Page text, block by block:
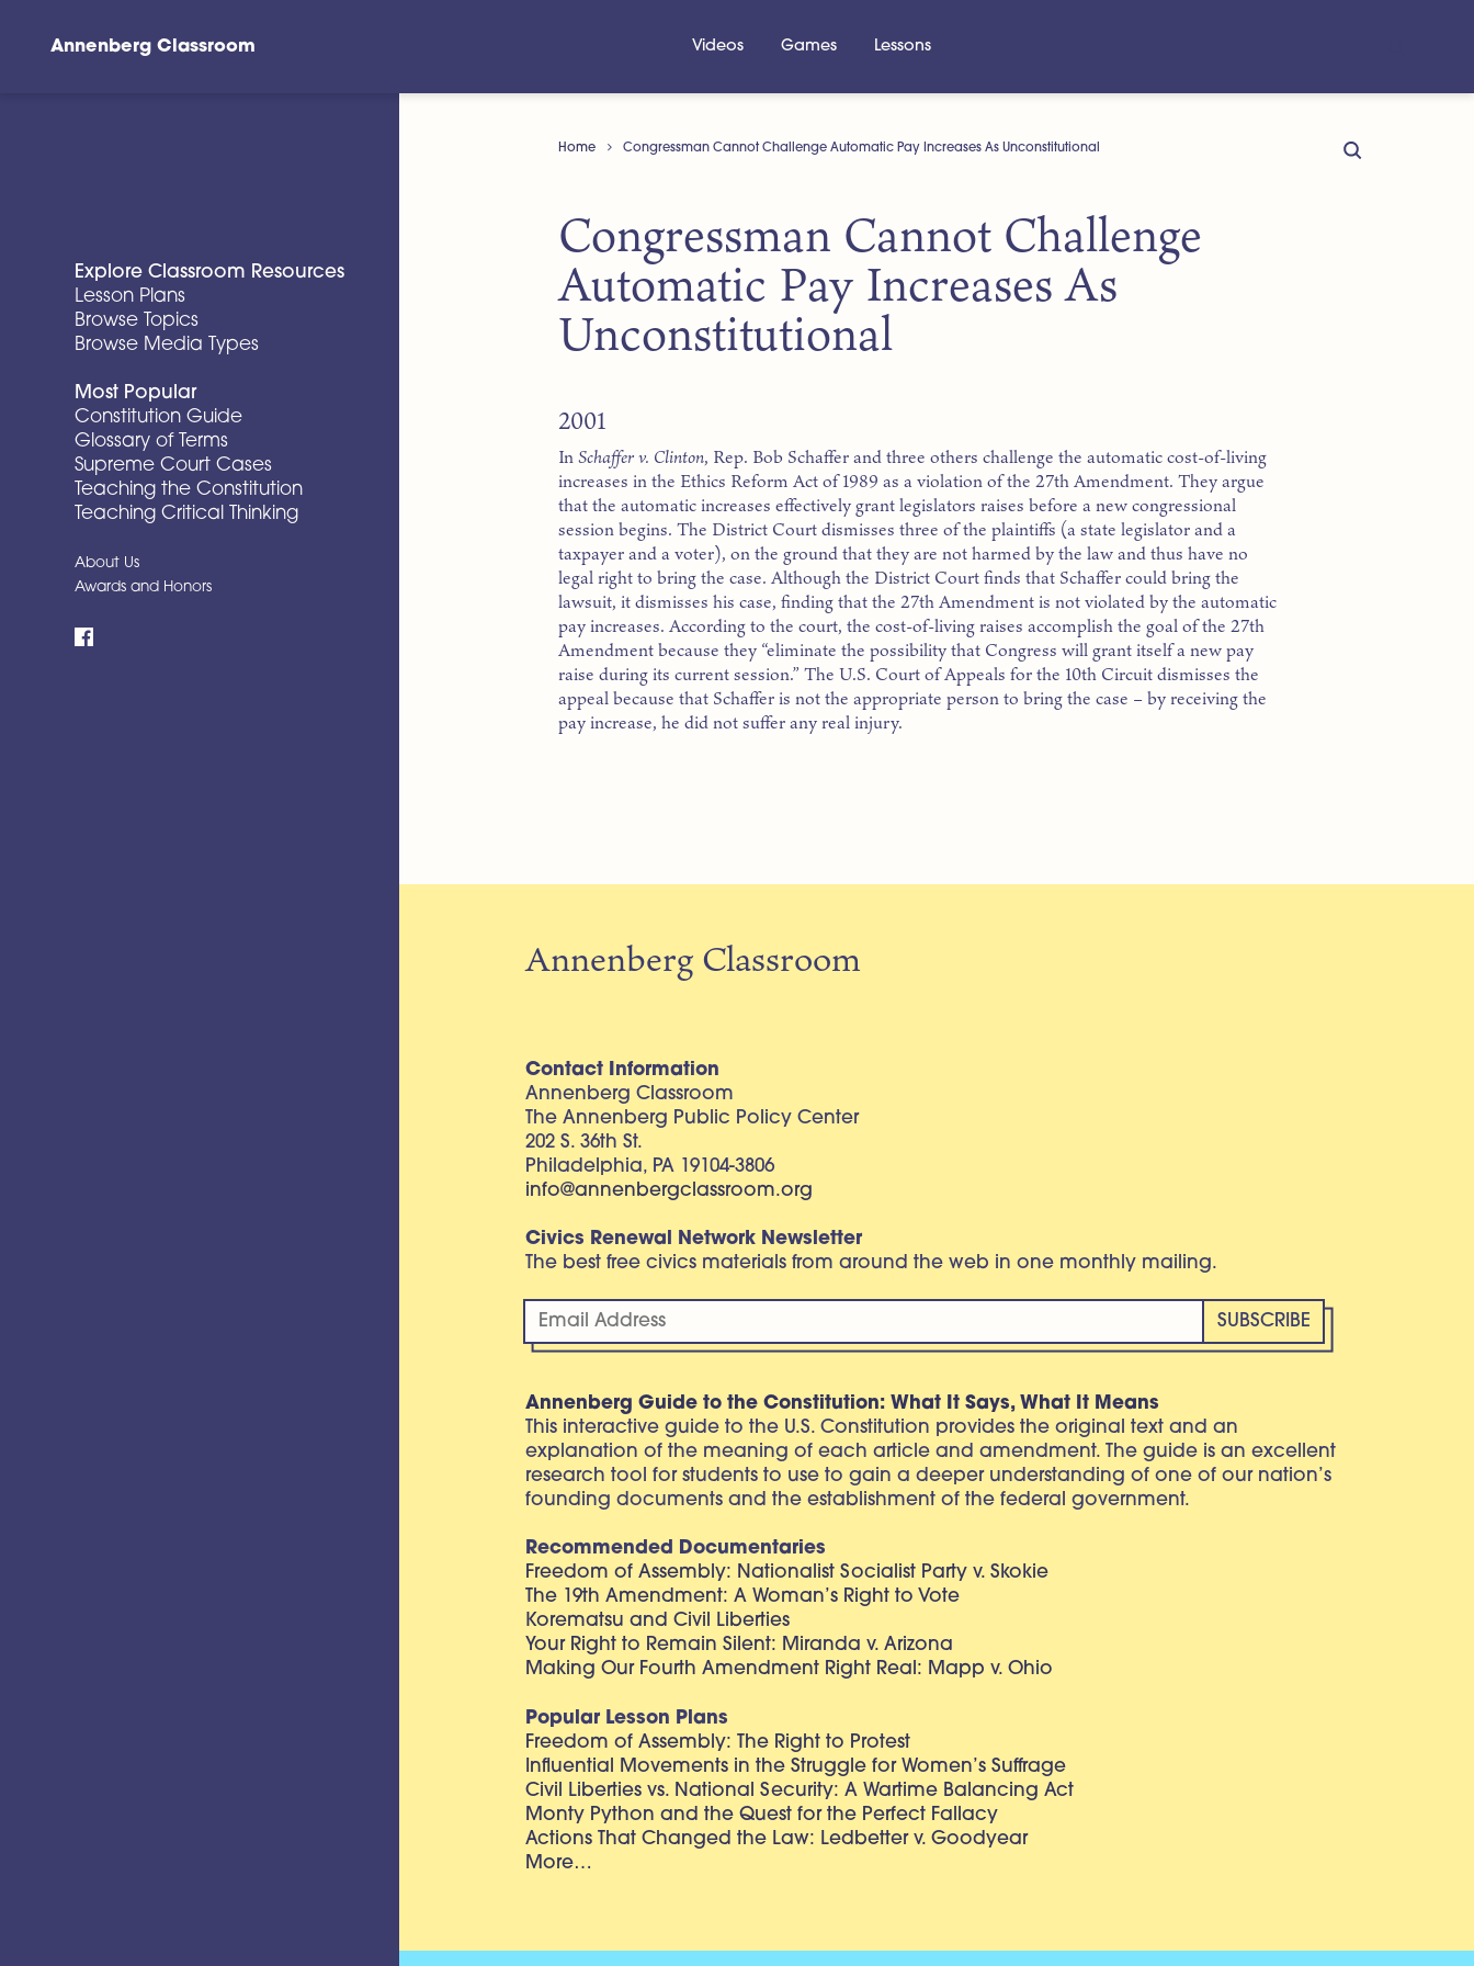
Annenberg Classroom Videos Games Lessons
Explore Classroom Resources
Lesson Plans
Browse Topics
Browse Media Types
Most Popular
Constitution Guide
Glossary of Terms
Supreme Court Cases
Teaching the Constitution
Teaching Critical Thinking
About Us
Awards and Honors
Home Congressman Cannot Challenge Automatic Pay Increases As Unconstitutional
Congressman Cannot Challenge
Automatic Pay Increases As
Unconstitutional
2001
InSchaffer v. Clinton, Rep. Bob Schaffer and three others challenge the automatic cost-of-living
increases in the Ethics Reform Act of 1989 as a violation of the 27th Amendment. They argue
that the automatic increases effectively grant legislators raises before a new congressional
session begins. The District Court dismisses three of the plaintiffs (a state legislator and a
taxpayer and a voter), on the ground that they are not harmed by the law and thus have no
legal right to bring the case. Although the District Court finds that Schaffer could bring the
lawsuit, it dismisses his case, finding that the 27th Amendment is not violated by the automatic
pay increases. According to the court, the cost-of-living raises accomplish the goal of the 27th
Amendment because they “eliminate the possibility that Congress will grant itself a new pay
raise during its current session.” The U.S. Court of Appeals for the 10th Circuit dismisses the
appeal because that Schaffer is not the appropriate person to bring the case – by receiving the
pay increase, he did not suffer any real injury.
Annenberg Classroom
Contact Information
Annenberg Classroom
The Annenberg Public Policy Center
202 S. 36th St.
Philadelphia, PA 19104-3806
info@annenbergclassroom.org
Civics Renewal Network Newsletter
The best free civics materials from around the web in one monthly mailing.
Annenberg Guide to the Constitution: What It Says, What It Means
This interactive guide to the U.S. Constitution provides the original text and an
explanation of the meaning of each article and amendment. The guide is an excellent
research tool for students to use to gain a deeper understanding of one of our nation’s
founding documents and the establishment of the federal government.
Recommended Documentaries
Freedom of Assembly: Nationalist Socialist Party v. Skokie
The 19th Amendment: A Woman’s Right to Vote
Korematsu and Civil Liberties
Your Right to Remain Silent: Miranda v. Arizona
Making Our Fourth Amendment Right Real: Mapp v. Ohio
Popular Lesson Plans
Freedom of Assembly: The Right to Protest
Influential Movements in the Struggle for Women’s Suffrage
Civil Liberties vs. National Security: A Wartime Balancing Act
Monty Python and the Quest for the Perfect Fallacy
Actions That Changed the Law: Ledbetter v. Goodyear
More…